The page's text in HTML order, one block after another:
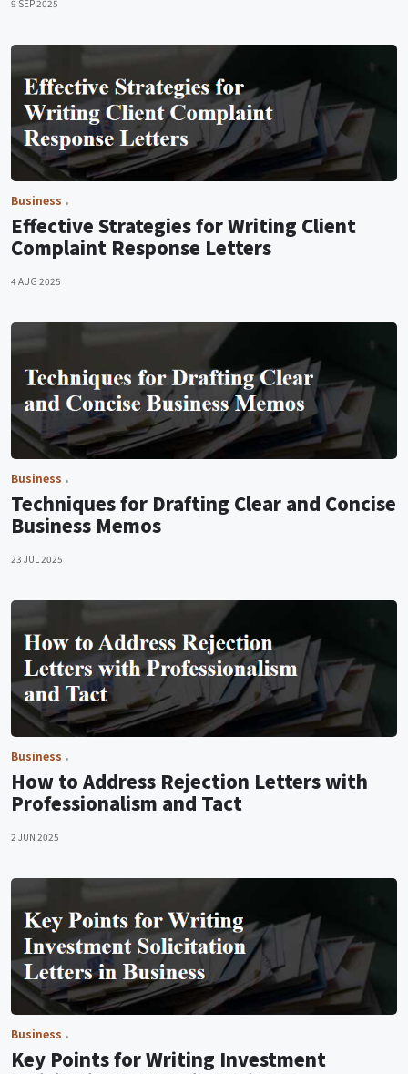
9 SEP 2025
Business
Effective Strategies for Writing Client
Complaint Response Letters
4 AUG 2025
Business
Techniques for Drafting Clear and Concise
Business Memos
23 JUL 2025
Business
How to Address Rejection Letters with
Professionalism and Tact
2 JUN 2025
Business
Key Points for Writing Investment